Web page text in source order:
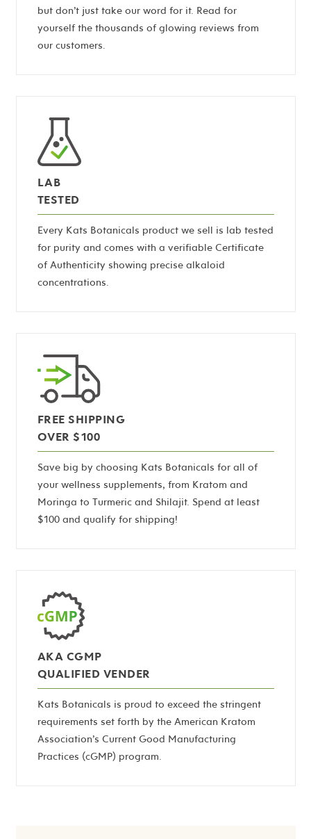
but don’t just take our word for it. Read for
yourself the thousands of glowing reviews from
our customers.
LAB
TESTED
Every Kats Botanicals product we sell is lab tested
for purity and comes with a verifiable Certificate
of Authenticity showing precise alkaloid
concentrations.
FREE SHIPPING
OVER $100
Save big by choosing Kats Botanicals for all of
your wellness supplements, from Kratom and
Moringa to Turmeric and Shilajit. Spend at least
$100 and qualify for shipping!
AKA CGMP
QUALIFIED VENDER
Kats Botanicals is proud to exceed the stringent
requirements set forth by the American Kratom
Association’s Current Good Manufacturing
Practices (cGMP) program.